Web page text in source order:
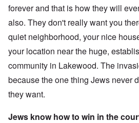
forever and that is how they will
also. They don't really want you
quiet neighborhood, your nice
your location near the huge,
community in Lakewood. The
because the one thing Jews never
they want.
Jews know how to win in the